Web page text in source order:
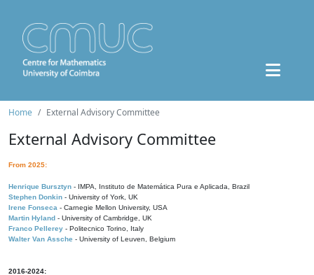
Home External Advisory Committee
External Advisory Committee
From 2025:
Henrique Bursztyn - IMPA, Instituto de Matemática Pura e Aplicada, Brazil
Stephen Donkin - University of York, UK
Irene Fonseca - Carnegie Mellon University, USA
Martin Hyland - University of Cambridge, UK
Franco Pellerey - Politecnico Torino, Italy
Walter Van Assche - University of Leuven, Belgium
2016-2024: